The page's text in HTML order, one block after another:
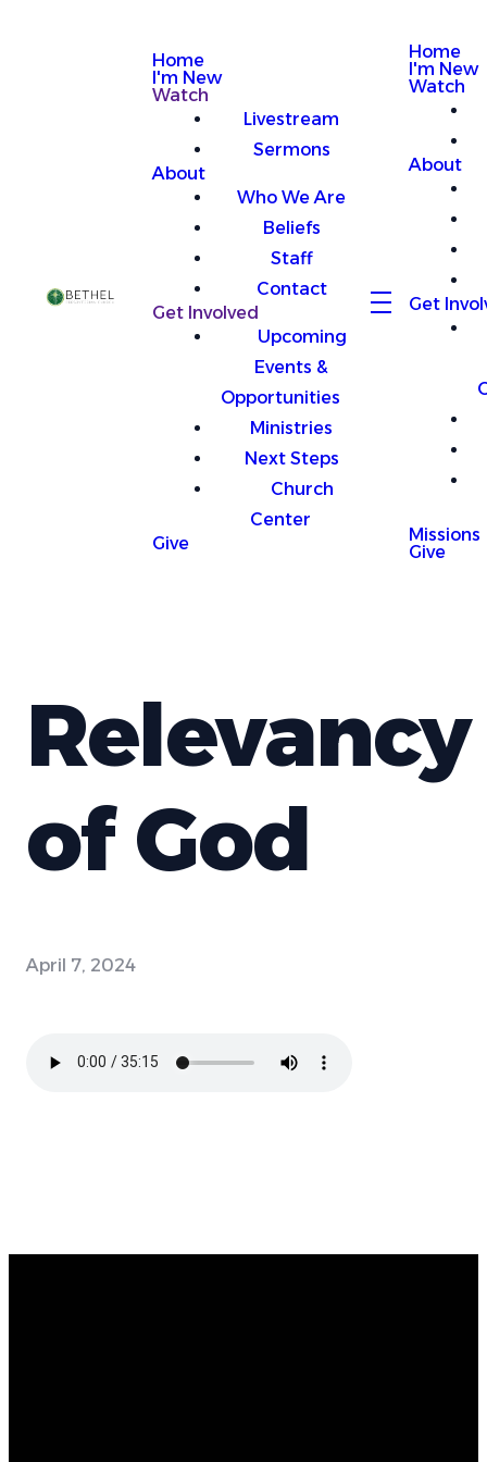
Home
I'm New
Watch
Livestream
Sermons
About
Who We Are
Beliefs
Staff
Contact
Get Involved
Upcoming
Events &
Opportunities
Ministries
Next Steps
Church
Center
Give
Home
I'm New
Watch
About
Get
Missions
Give
Relevancy
of God
April 7, 2024